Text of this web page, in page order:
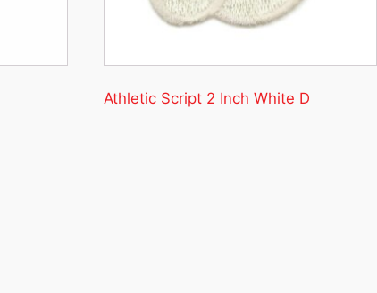
Athletic Script 2 Inch White D